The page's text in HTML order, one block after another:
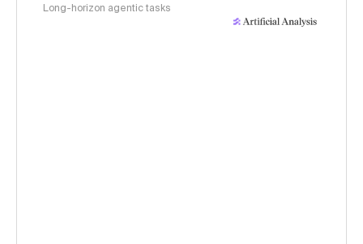
Long-horizon agentic tasks